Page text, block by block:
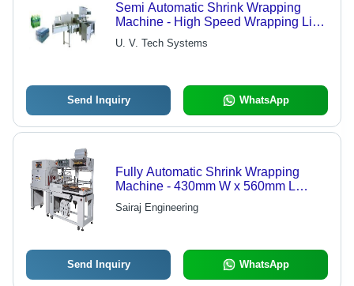
Semi Automatic Shrink Wrapping
Machine - High Speed Wrapping Line
Capabilities, Efficient Heat-Shrink
Solutions
U. V. Tech Systems
Send Inquiry WhatsApp
Fully Automatic Shrink Wrapping
Machine - 430mm W x 560mm L
Sealing Area, 200-230V Power
Supply | High Efficiency, Automatic
Sairaj Engineering
Send Inquiry WhatsApp